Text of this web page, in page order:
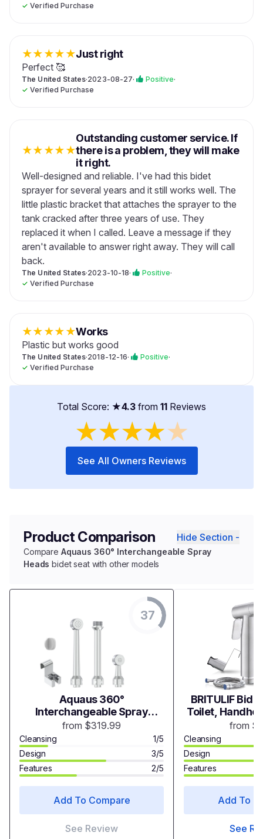
✓Verified Purchase
★★★★★Just right
Perfect 🥰
The United States·2023-08-27· Positive·
✓Verified Purchase
★★★★★
Outstanding customer service. If
there is a problem, they will make
it right.
Well-designed and reliable. I've had this bidet
sprayer for several years and it still works well. The
little plastic bracket that attaches the sprayer to the
tank cracked after three years of use. They
replaced it when I called. Leave a message if they
aren't available to answer right away. They will call
back.
The United States·2023-10-18· Positive·
✓Verified Purchase
★★★★★Works
Plastic but works good
The United States·2018-12-16· Positive·
✓Verified Purchase
Total Score: ★4.3 from 11 Reviews
★★★★★
See All Owners Reviews
Product Comparison Hide Section -
Compare Aquaus 360° Interchangeable Spray
Heads bidet seat with other models
37
Aquaus 360°
Interchangeable Spray
Heads
from $319.99
Cleansing
1/5
Design
3/5
Features
2/5
Add To Compare
See Review
BRITULIF
Toilet,
with
from
Cleansing
Design
Features
Add To
See